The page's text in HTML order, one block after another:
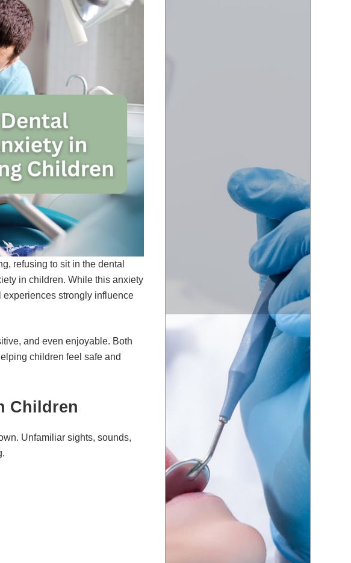
refusing to sit in the dental
in children. While this anxiety
strongly influence
and even enjoyable. Both
children feel safe and
Children
Unfamiliar sights, sounds,